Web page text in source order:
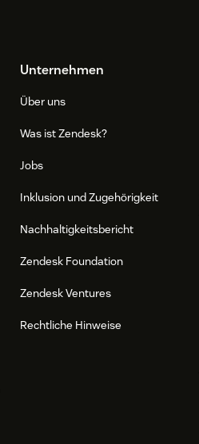
Unternehmen
Über uns
Was ist Zendesk?
Jobs
Inklusion und Zugehörigkeit
Nachhaltigkeitsbericht
Zendesk Foundation
Zendesk Ventures
Rechtliche Hinweise